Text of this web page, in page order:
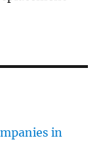
in